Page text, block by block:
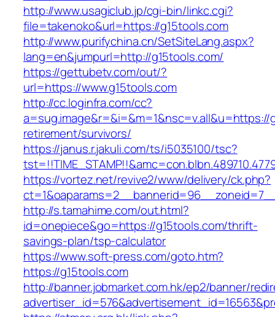
http://www.usagiclub.jp/cgi-bin/linkc.cgi?
file=takenoko&url=https://g15tools.com
http://www.purifychina.cn/SetSiteLang.aspx?
lang=en&jumpurl=http://g15tools.com/
https://gettubetv.com/out/?
url=https://www.g15tools.com
http://cc.loginfra.com/cc?
a=sug.image&r=&i=&m=1&nsc=v.all&u=https://
retirement/survivors/
https://janus.r.jakuli.com/ts/i5035100/tsc?
https://vortez.net/revive2/www/delivery/ck.php?
http://s.tamahime.com/out.html?
id=onepiece&go=https://g15tools.com/thrift-
savings-plan/tsp-calculator
https://www.soft-press.com/goto.htm?
https://g15tools.com
http://banner.jobmarket.com.hk/ep2/banner/